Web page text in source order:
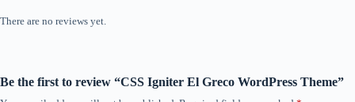
There are no reviews yet.
Be the first to review “CSS Igniter El Greco WordPress Theme”